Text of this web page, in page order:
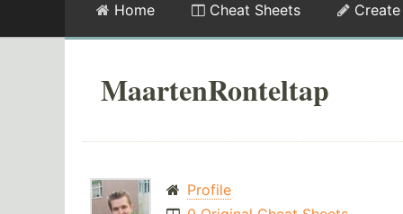
Home Cheat Sheets Create
MaartenRonteltap
Profile